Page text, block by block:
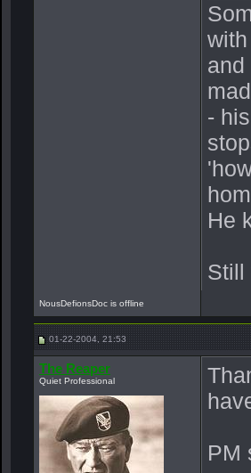
and
-
He
Still
NousDefionsDoc is offline
01-22-2004, 21:53
The Reaper
Quiet Professional
PM